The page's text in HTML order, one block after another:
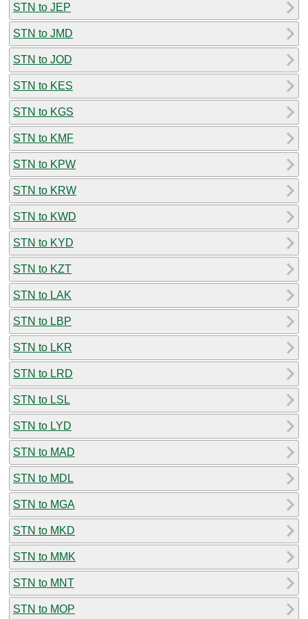
STN to JEP
STN to JMD
STN to JOD
STN to KES
STN to KGS
STN to KMF
STN to KPW
STN to KRW
STN to KWD
STN to KYD
STN to KZT
STN to LAK
STN to LBP
STN to LKR
STN to LRD
STN to LSL
STN to LYD
STN to MAD
STN to MDL
STN to MGA
STN to MKD
STN to MMK
STN to MNT
STN to MOP